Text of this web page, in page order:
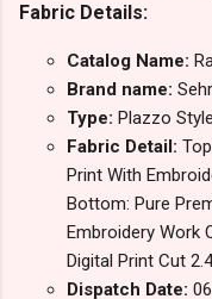
Fabric Details:
Catalog Name:
Brand name:
Type: Plazzo
Fabric Detail:
Print With
Bottom: Pure
Embroidery Work
Digital Print Cut
Dispatch Date: